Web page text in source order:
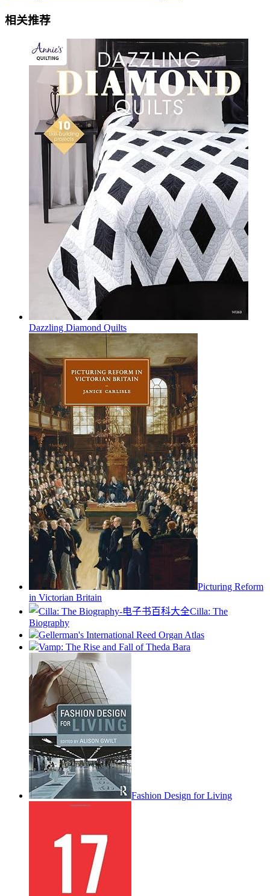
相关推荐
Dazzling Diamond Quilts
Picturing Reform
in Victorian Britain
Cilla: The
Biography
Gellerman's International Reed Organ Atlas
Vamp: The Rise and Fall of Theda Bara
Fashion Design for Living